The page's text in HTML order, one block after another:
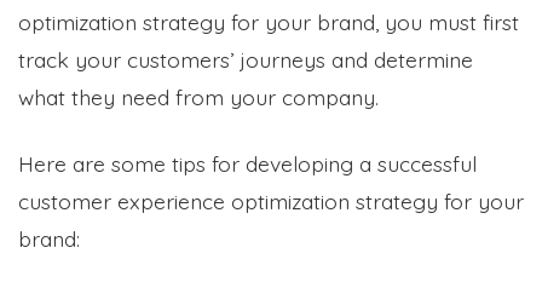
optimization strategy for your brand, you must first
track your customers’ journeys and determine
what they need from your company.
Here are some tips for developing a successful
customer experience optimization strategy for your
brand: